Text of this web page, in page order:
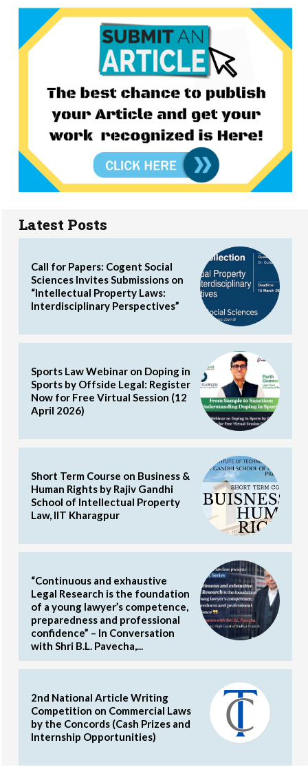
Latest Posts
Call for Papers: Cogent Social
Sciences Invites Submissions on
“Intellectual Property Laws:
Interdisciplinary Perspectives”
Sports Law Webinar on Doping in
Sports by Offside Legal: Register
Now for Free Virtual Session (12
April 2026)
Short Term Course on Business &
Human Rights by Rajiv Gandhi
School of Intellectual Property
Law, IIT Kharagpur
“Continuous and exhaustive
Legal Research is the foundation
of a young lawyer’s competence,
preparedness and professional
confidence” – In Conversation
with Shri B.L. Pavecha,...
2nd National Article Writing
Competition on Commercial Laws
by the Concords (Cash Prizes and
Internship Opportunities)